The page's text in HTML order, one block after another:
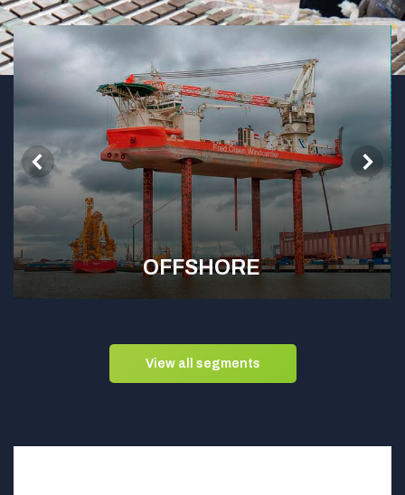
OFFSHORE
View all segments